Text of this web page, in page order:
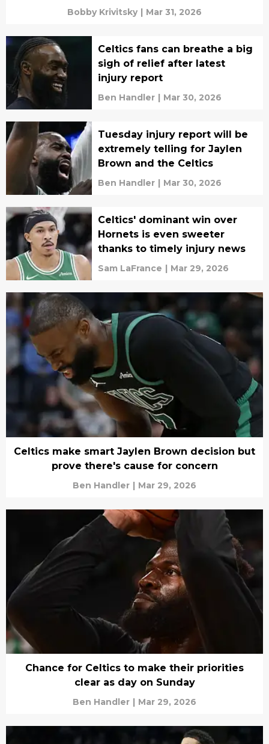
Bobby Krivitsky | Mar 31, 2026
Celtics fans can breathe a big
sigh of relief after latest
injury report
Ben Handler | Mar 30, 2026
Tuesday injury report will be
extremely telling for Jaylen
Brown and the Celtics
Ben Handler | Mar 30, 2026
Celtics' dominant win over
Hornets is even sweeter
thanks to timely injury news
Sam LaFrance | Mar 29, 2026
Celtics make smart Jaylen Brown decision but
prove there's cause for concern
Ben Handler | Mar 29, 2026
Chance for Celtics to make their priorities
clear as day on Sunday
Ben Handler | Mar 29, 2026